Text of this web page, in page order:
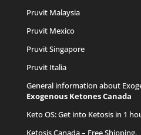
Pruvit Malaysia
Pruvit Mexico
Pruvit Singapore
Pruvit Italia
General information about
Exogenous Ketones Canada
Keto OS: Get into Ketosis in 1
Ketosis Canada– Free Shipping.